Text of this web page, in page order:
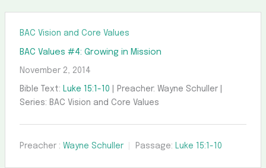
BAC Vision and Core Values
BAC Values #4: Growing in Mission
November 2, 2014
Bible Text: Luke 15:1-10 | Preacher: Wayne Schuller |
Series: BAC Vision and Core Values
Preacher : Wayne Schuller Passage: Luke 15:1-10